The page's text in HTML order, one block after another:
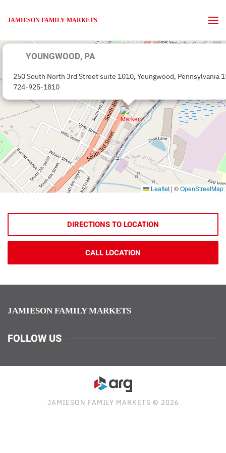
JAMIESON FAMILY MARKETS
YOUNGWOOD, PA
250 South North 3rd Street suite 1010, Youngwood, Pennsylvania
724-925-1810
Leaflet | ©OpenStreetMap
DIRECTIONS TO LOCATION
CALL LOCATION
JAMIESON FAMILY MARKETS
FOLLOW US
JAMIESON FAMILY MARKETS © 2026